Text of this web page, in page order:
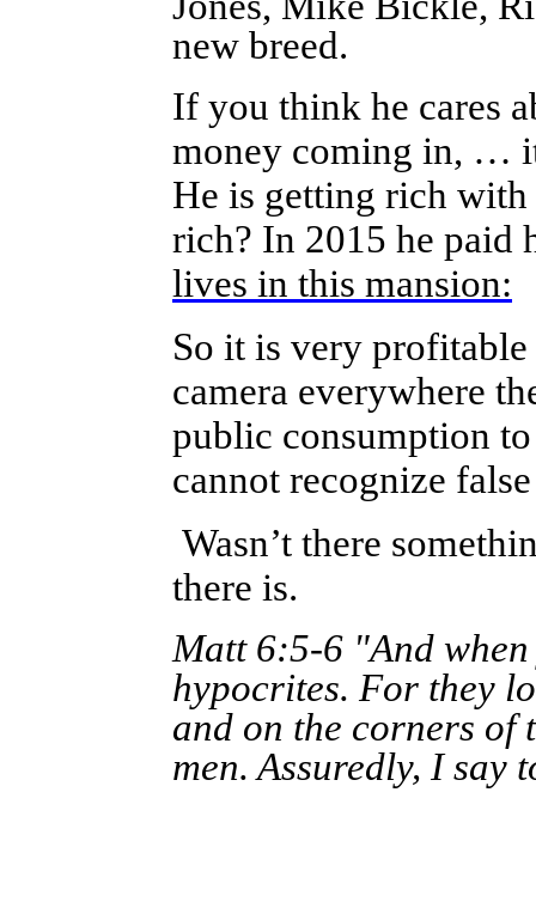
new breed.
If you think he cares
money coming in, …
He is getting rich
rich? In 2015 he paid
lives in this mansion:
So it is very
camera everywhere
public consumption
cannot recognize
Wasn’t there
there is.
Matt 6:5-6 "And
hypocrites. For they
and on the corners of
men. Assuredly, I say